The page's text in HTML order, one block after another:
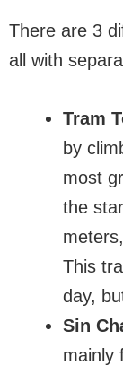
There are 3
all with
Tram
by
most
the
This
day,
Sin
mainly